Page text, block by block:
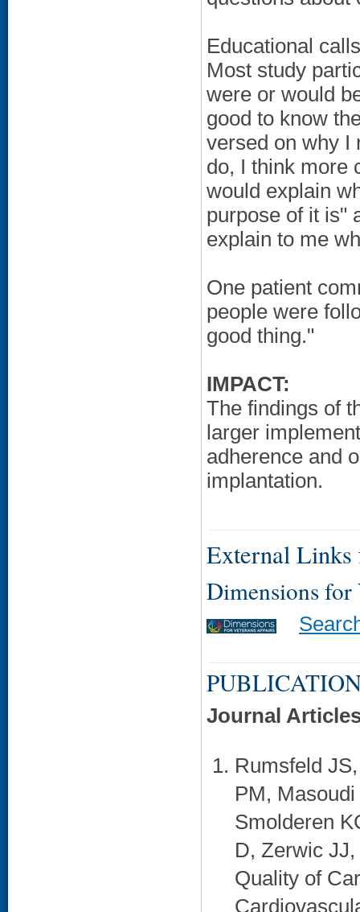
Educational
Most study
were or would
good to know
versed on why I
do, I think more
would explain
purpose of it is"
explain to me
One patient
people were
good thing."
IMPACT:
The findings of
larger
adherence and
implantation.
External Links
Dimensions for
Journal
Rumsfeld
PM,
Smolderen
D, Zerwic
Quality of